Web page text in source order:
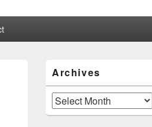
Sidebar
Widget
Area
Archives
Archives